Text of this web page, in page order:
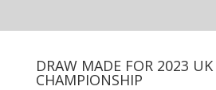
DRAW MADE FOR 2023
CHAMPIONSHIP